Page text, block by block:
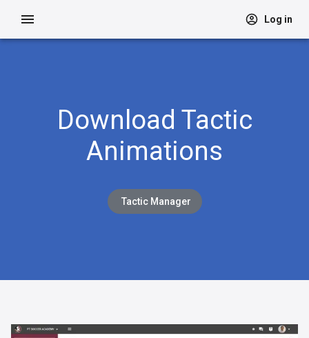
Log in
Download Tactic
Animations
Tactic Manager